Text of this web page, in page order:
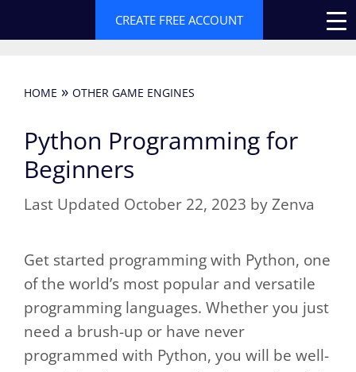
to
CREATE FREE ACCOUNT
HOME » OTHER GAME ENGINES
Python Programming for
Beginners
October 22, 2023 byZenva
Get started programming with Python, one
of the world’s most popular and versatile
programming languages. Whether you just
need a brush-up or have never
programmed with Python, you will be well-